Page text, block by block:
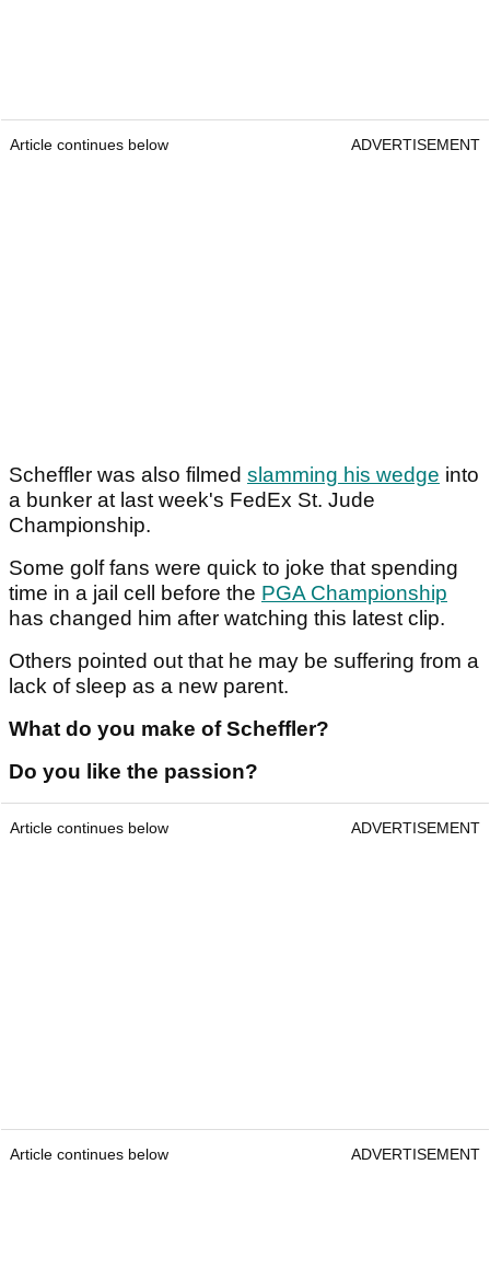
Article continues below ADVERTISEMENT
Scheffler was also filmed slamming his wedge into
a bunker at last week's FedEx St. Jude
Championship.
Some golf fans were quick to joke that spending
time in a jail cell before the PGA Championship
has changed him after watching this latest clip.
Others pointed out that he may be suffering from a
lack of sleep as a new parent.
What do you make of Scheffler?
Do you like the passion?
Article continues below ADVERTISEMENT
Article continues below ADVERTISEMENT